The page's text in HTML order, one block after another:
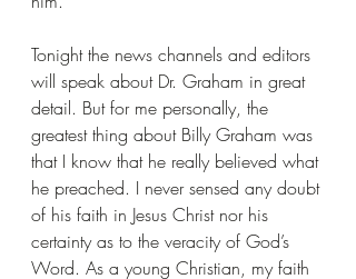
Tonight the news channels and editors
will speak about Dr. Graham in great
detail. But for me personally, the
greatest thing about Billy Graham was
that I know that he really believed what
he preached. I never sensed any doubt
of his faith in Jesus Christ nor his
certainty as to the veracity of God’s
Word. As a young Christian, my faith